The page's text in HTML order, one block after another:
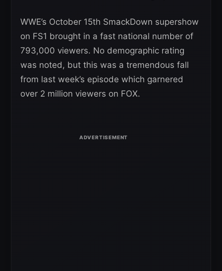
WWE’s October 15th SmackDown supershow
on FS1 brought in a fast national number of
793,000 viewers. No demographic rating
was noted, but this was a tremendous fall
from last week’s episode which garnered
over 2 million viewers on FOX.